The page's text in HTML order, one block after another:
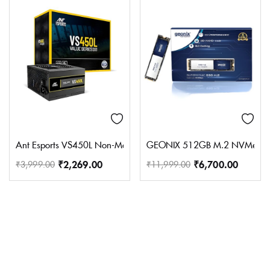
Ant Esports VS450L Non-Modular High Efficiency Gaming Power
₹3,999.00 ₹2,269.00
GEONIX 512GB M.2 NVMe
₹11,999.00 ₹6,700.00